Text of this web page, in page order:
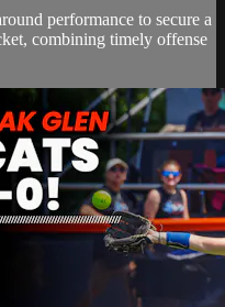
performance to secure a
combining timely offense